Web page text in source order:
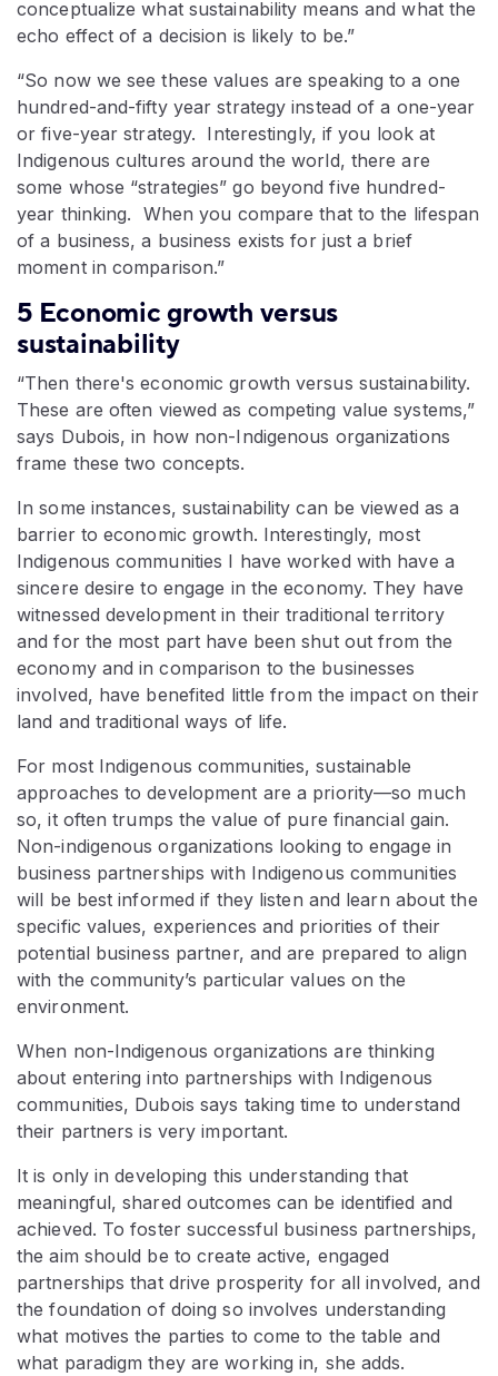
conceptualize what sustainability means and what the
echo effect of a decision is likely to be.”
“So now we see these values are speaking to a one
hundred-and-fifty year strategy instead of a one-year
or five-year strategy. Interestingly, if you look at
Indigenous cultures around the world, there are
some whose “strategies” go beyond five hundred-
year thinking. When you compare that to the lifespan
of a business, a business exists for just a brief
moment in comparison.”
5 Economic growth versus
sustainability
“Then there's economic growth versus sustainability.
These are often viewed as competing value systems,”
says Dubois, in how non-Indigenous organizations
frame these two concepts.
In some instances, sustainability can be viewed as a
barrier to economic growth. Interestingly, most
Indigenous communities I have worked with have a
sincere desire to engage in the economy. They have
witnessed development in their traditional territory
and for the most part have been shut out from the
economy and in comparison to the businesses
involved, have benefited little from the impact on their
land and traditional ways of life.
For most Indigenous communities, sustainable
approaches to development are a priority—so much
so, it often trumps the value of pure financial gain.
Non-indigenous organizations looking to engage in
business partnerships with Indigenous communities
will be best informed if they listen and learn about the
specific values, experiences and priorities of their
potential business partner, and are prepared to align
with the community’s particular values on the
environment.
When non-Indigenous organizations are thinking
about entering into partnerships with Indigenous
communities, Dubois says taking time to understand
their partners is very important.
It is only in developing this understanding that
meaningful, shared outcomes can be identified and
achieved. To foster successful business partnerships,
the aim should be to create active, engaged
partnerships that drive prosperity for all involved, and
the foundation of doing so involves understanding
what motives the parties to come to the table and
what paradigm they are working in, she adds.